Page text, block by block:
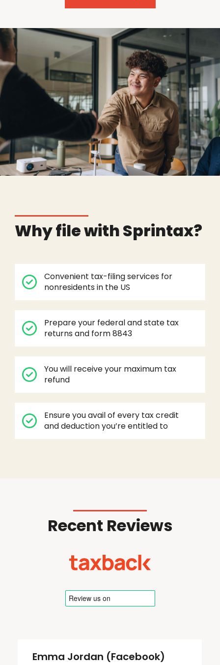
Why file with Sprintax?
Convenient tax-filing services for
nonresidents in the US
Prepare your federal and state tax
returns and form 8843
You will receive your maximum tax
refund
Ensure you avail of every tax credit
and deduction you’re entitled to
Recent Reviews
Emma Jordan (Facebook)